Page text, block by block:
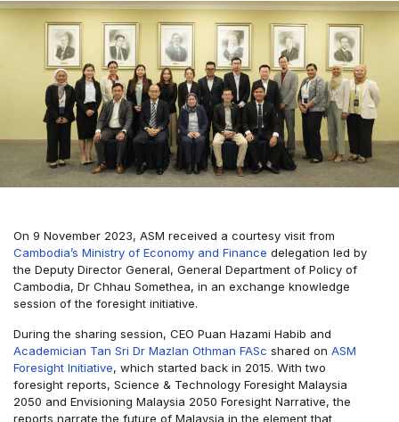
On 9 November 2023, ASM received a courtesy visit from
Cambodia’s Ministry of Economy and Finance delegation led by
the Deputy Director General, General Department of Policy of
Cambodia, Dr Chhau Somethea, in an exchange knowledge
session of the foresight initiative.
During the sharing session, CEO Puan Hazami Habib and
Academician Tan Sri Dr Mazlan Othman FASc shared on ASM
Foresight Initiative, which started back in 2015. With two
foresight reports, Science & Technology Foresight Malaysia
2050 and Envisioning Malaysia 2050 Foresight Narrative, the
reports narrate the future of Malaysia in the element that